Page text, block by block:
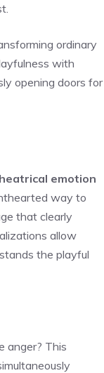
ordinary
with
opening doors for
emotion
way to
that clearly
allow
the playful
anger? This